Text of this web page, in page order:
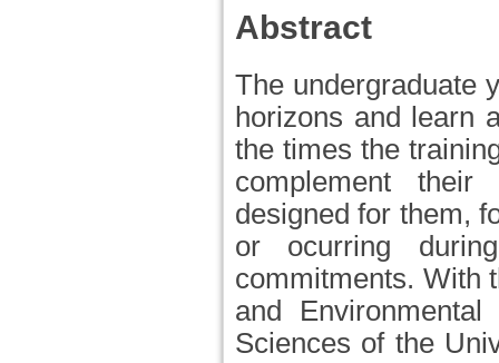
Abstract
The undergraduate
horizons and learn
the times the
complement
designed for them,
or ocurring
commitments. With
and
Sciences of the